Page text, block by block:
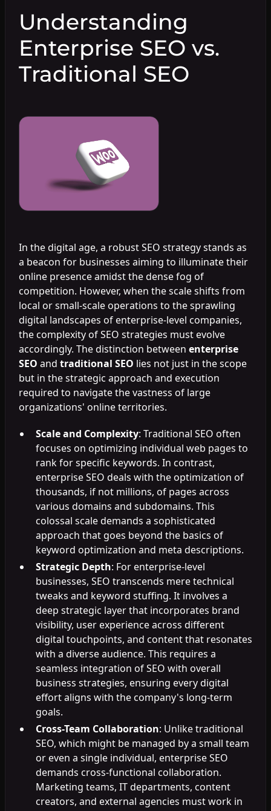
Understanding
Enterprise SEO vs.
Traditional SEO
In the digital age, a robust SEO strategy stands as
a beacon for businesses aiming to illuminate their
online presence amidst the dense fog of
competition. However, when the scale shifts from
local or small-scale operations to the sprawling
digital landscapes of enterprise-level companies,
the complexity of SEO strategies must evolve
accordingly. The distinction between enterprise
SEO and traditional SEO lies not just in the scope
but in the strategic approach and execution
required to navigate the vastness of large
organizations' online territories.
Scale and Complexity: Traditional SEO often
focuses on optimizing individual web pages to
rank for specific keywords. In contrast,
enterprise SEO deals with the optimization of
thousands, if not millions, of pages across
various domains and subdomains. This
colossal scale demands a sophisticated
approach that goes beyond the basics of
keyword optimization and meta descriptions.
Strategic Depth: For enterprise-level
businesses, SEO transcends mere technical
tweaks and keyword stuffing. It involves a
deep strategic layer that incorporates brand
visibility, user experience across different
digital touchpoints, and content that resonates
with a diverse audience. This requires a
seamless integration of SEO with overall
business strategies, ensuring every digital
effort aligns with the company's long-term
goals.
Cross-Team Collaboration: Unlike traditional
SEO, which might be managed by a small team
or even a single individual, enterprise SEO
demands cross-functional collaboration.
Marketing teams, IT departments, content
creators, and external agencies must work in